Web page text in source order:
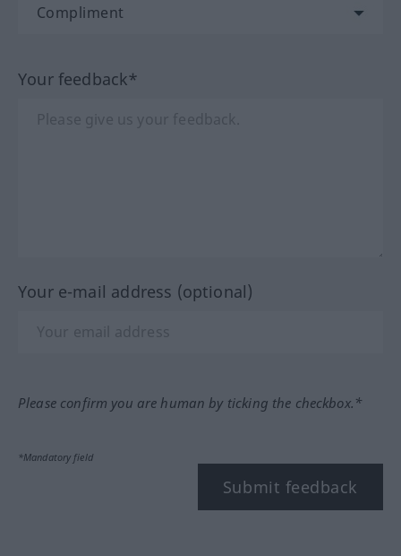
Your feedback*
Your e-mail address (optional)
Please confirm you are human by ticking the checkbox.*
*Mandatory field
Submit feedback